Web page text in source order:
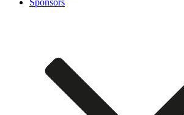
Sponsors